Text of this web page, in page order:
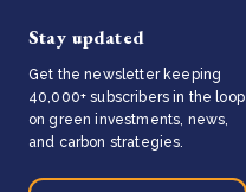
Stay updated
Get the newsletter keeping
40,000+ subscribers in the loop
on green investments, news,
and carbon strategies.